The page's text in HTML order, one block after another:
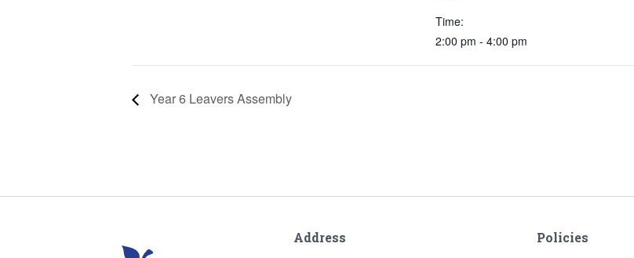
Time:
2:00 pm - 4:00 pm
Year 6 Leavers Assembly
Address Policies